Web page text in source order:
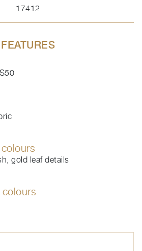
17412
FEATURES
gold leaf details